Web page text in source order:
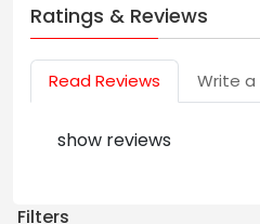
Ratings & Reviews
Read Reviews Write a
show reviews
Filters